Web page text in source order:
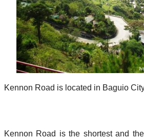
Kennon Road is located in Baguio
Kennon Road is the shortest and